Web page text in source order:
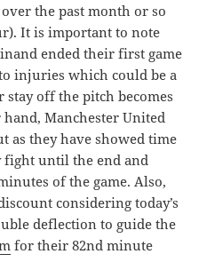
the past month or so
It is important to note
ended their first game
injuries which could be a
off the pitch becomes
Manchester United
as they have showed time
fight until the end and
of the game. Also,
considering today’s
deflection to guide the
for their 82nd minute